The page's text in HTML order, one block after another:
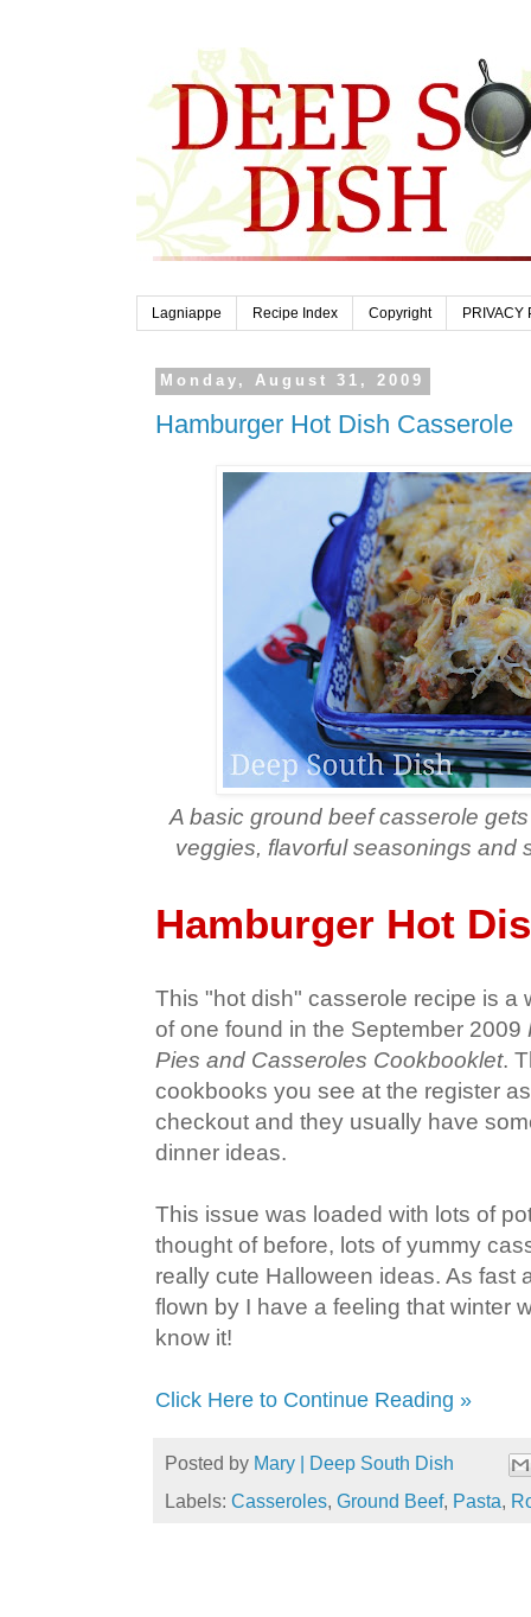
Lagniappe Recipe Index Copyright PRIVACY
Monday, August 31, 2009
Hamburger Hot Dish Casserole
A basic ground beef casserole
veggies, flavorful seasonings and
Hamburger Hot
This "hot dish" casserole recipe is a
of one found in the September 2009
Pies and Casseroles Cookbooklet.
cookbooks you see at the register
checkout and they usually have
dinner ideas.
This issue was loaded with lots of
thought of before, lots of yummy
really cute Halloween ideas. As fast
flown by I have a feeling that winter
know it!
Click Here to Continue Reading »
Posted by Mary | Deep South Dish
Labels: Casseroles, Ground Beef, Pasta,